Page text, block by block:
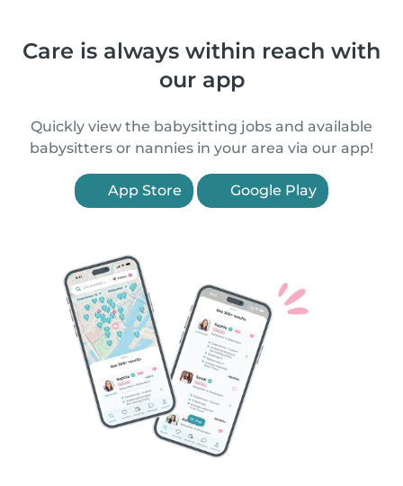
Care is always within reach with
our app
Quickly view the babysitting jobs and available
babysitters or nannies in your area via our app!
App Store Google Play